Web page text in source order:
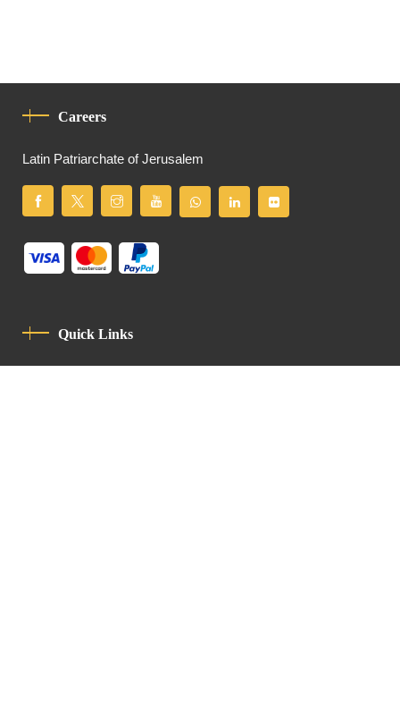
Careers
Latin Patriarchate of Jerusalem
Quick Links